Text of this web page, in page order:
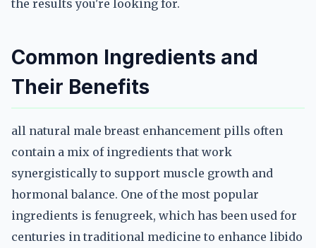
the results you're looking for.
Common Ingredients and
Their Benefits
all natural male breast enhancement pills often
contain a mix of ingredients that work
synergistically to support muscle growth and
hormonal balance. One of the most popular
ingredients is fenugreek, which has been used for
centuries in traditional medicine to enhance libido